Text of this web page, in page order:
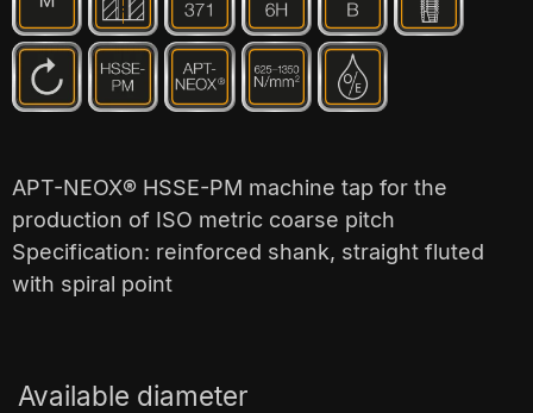
APT-NEOX® HSSE-PM machine tap for the
production of ISO metric coarse pitch
Specification: reinforced shank, straight fluted
with spiral point
Available diameter